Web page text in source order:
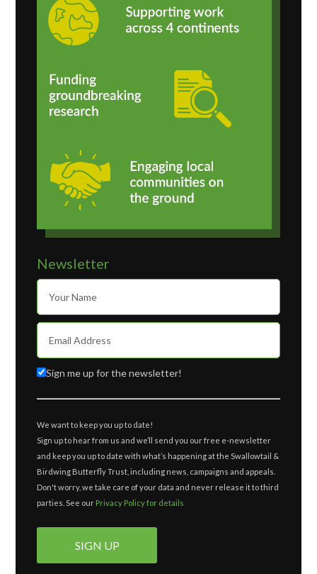
Newsletter
Sign me up for the newsletter!
We want to keep you up to date!
Sign up to hear from us and we’ll send you our free e-newsletter
and keep you up to date with what’s happening at the Swallowtail &
Birdwing Butterfly Trust, including news, campaigns and appeals.
Don't worry, we take care of your data and never release it to third
parties. See our Privacy Policy for details